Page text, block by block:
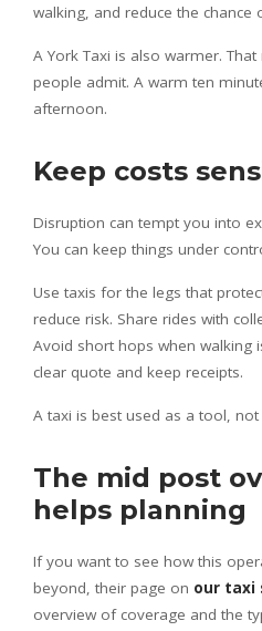
walking, and reduce the chance
A York Taxi is also warmer.
people admit. A warm ten
afternoon.
Keep costs
Disruption can tempt you into
You can keep things under
Use taxis for the legs that
reduce risk. Share rides with
Avoid short hops when walking
clear quote and keep receipts.
A taxi is best used as a tool, not
The mid post
helps planning
If you want to see how this
beyond, their page on our taxi
overview of coverage and the